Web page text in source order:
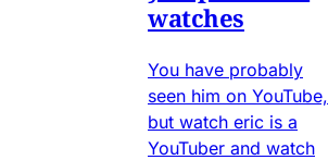
watches
You have probably
seen him on YouTube,
but watch eric is a
YouTuber and watch